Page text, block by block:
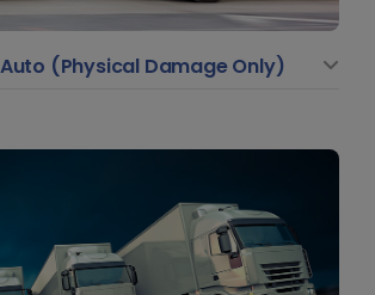
(Physical Damage Only)